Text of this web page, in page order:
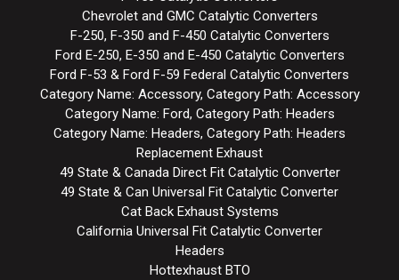
Chevrolet and GMC Catalytic Converters
F-250, F-350 and F-450 Catalytic Converters
Ford E-250, E-350 and E-450 Catalytic Converters
Ford F-53 & Ford F-59 Federal Catalytic Converters
Category Name: Accessory, Category Path: Accessory
Category Name: Ford, Category Path: Headers
Category Name: Headers, Category Path: Headers
Replacement Exhaust
49 State & Canada Direct Fit Catalytic Converter
49 State & Can Universal Fit Catalytic Converter
Cat Back Exhaust Systems
California Universal Fit Catalytic Converter
Headers
Hottexhaust BTO